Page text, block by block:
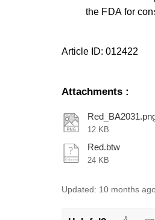
the FDA for
Article ID: 012422
Attachments :
12 KB
Red.btw
24 KB
Updated: 10 months